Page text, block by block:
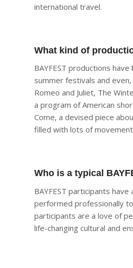
international travel.
What kind of
BAYFEST productions
summer festivals and
Romeo and Juliet, The
a program of American
Come, a devised piece
filled with lots of movement
Who is a typical
BAYFEST participants
performed professionally
participants are a love of
life-changing cultural and